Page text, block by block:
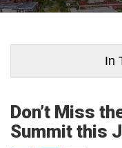
In
Don’t Miss
Summit this